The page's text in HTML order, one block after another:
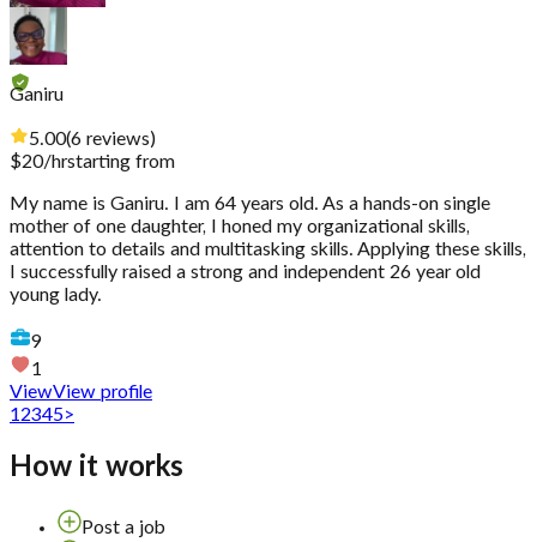
Ganiru
5.00(6 reviews)
$20/hrstarting from
My name is Ganiru. I am 64 years old. As a hands-on single
mother of one daughter, I honed my organizational skills,
attention to details and multitasking skills. Applying these skills,
I successfully raised a strong and independent 26 year old
young lady.
9
1
ViewView profile
12345>
How it works
Post a job